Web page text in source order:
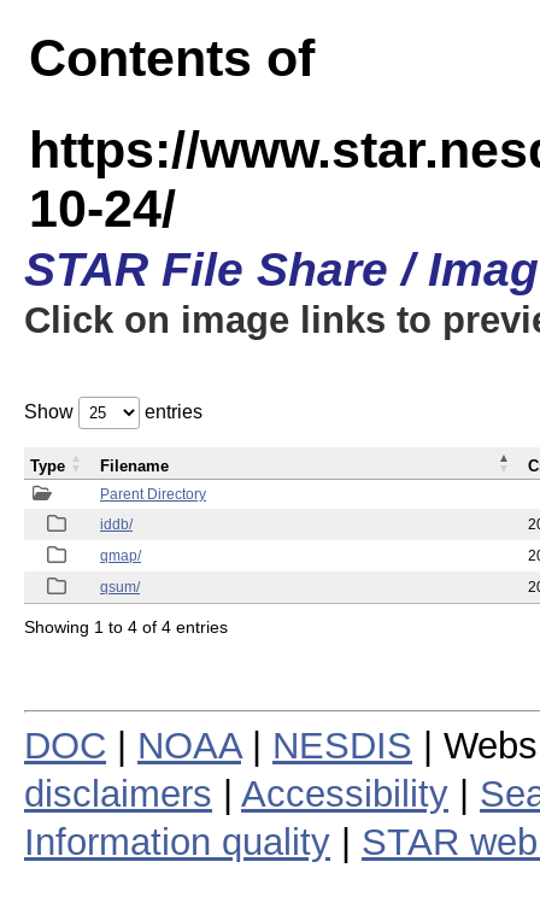
Contents of
https://
10-24/
STAR File Share /
Click on image links to
Show entries
Parent Directory
iddb/
qmap/
qsum/
Type Filename
Showing 1 to 4 of 4 entries
DOC NOAA| NESDIS |
disclaimers
Accessibility
Information quality
STAR